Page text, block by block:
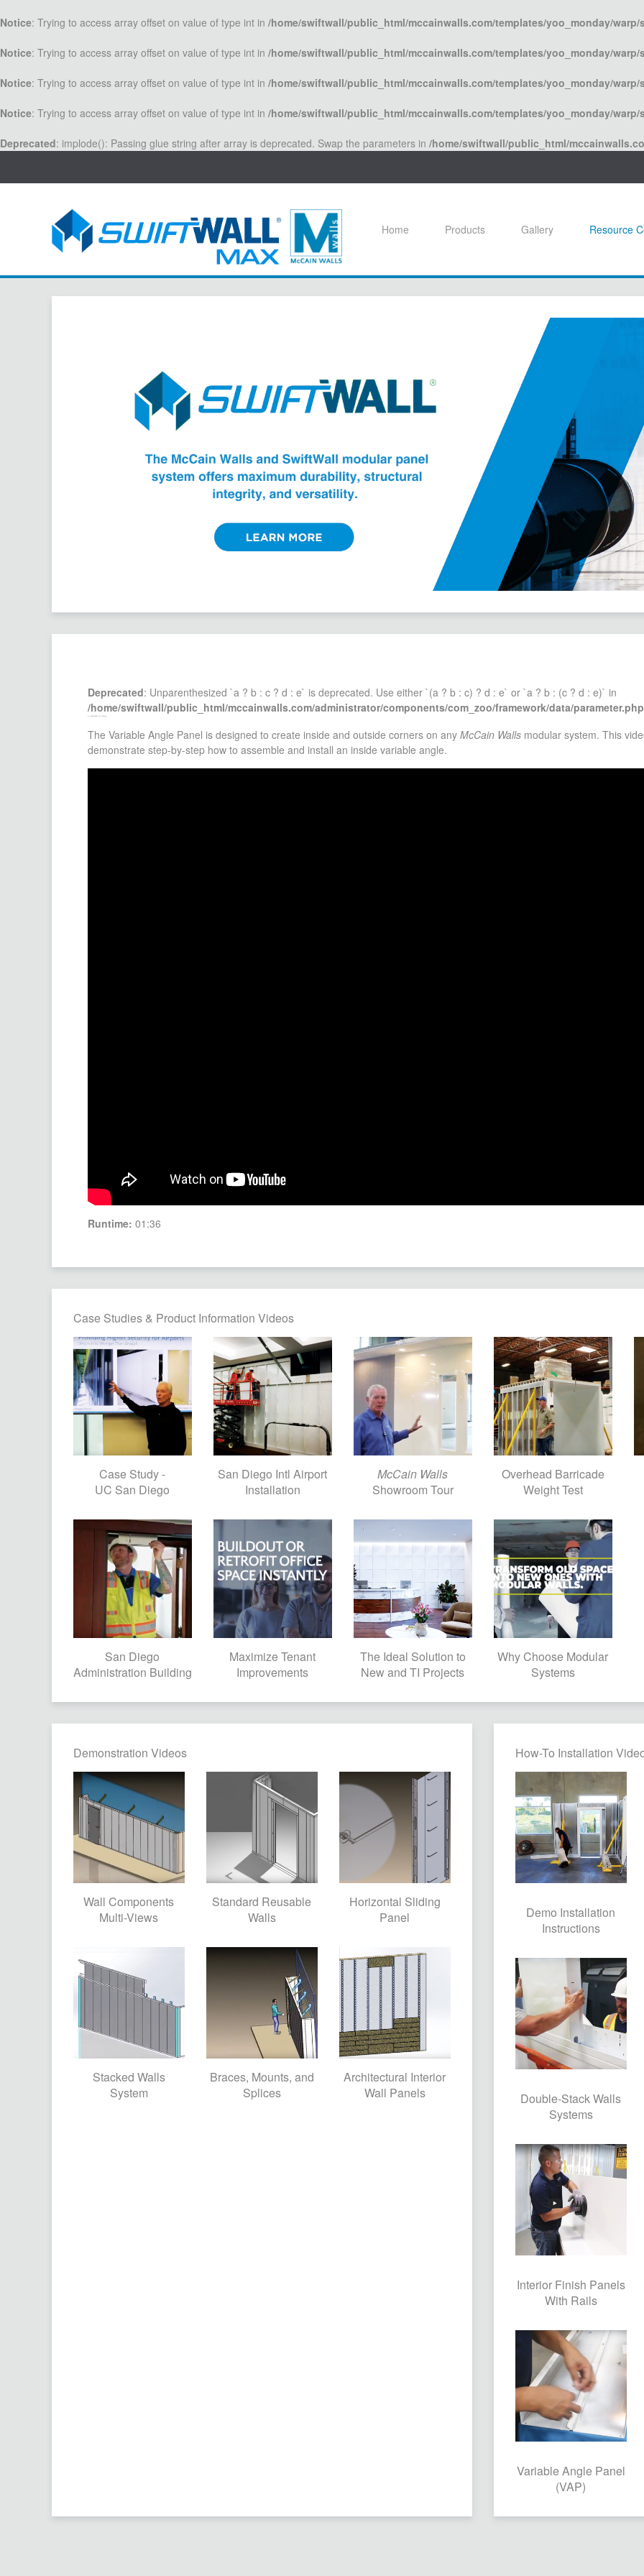
Notice: Trying to access array offset on value of type int in /home/swiftwall/public_html/mccainwalls.com/templates/yoo_monday/
Notice: Trying to access array offset on value of type int in /home/swiftwall/public_html/mccainwalls.com/templates/yoo_monday/
Notice: Trying to access array offset on value of type int in /home/swiftwall/public_html/mccainwalls.com/templates/yoo_monday/
Notice: Trying to access array offset on value of type int in /home/swiftwall/public_html/mccainwalls.com/templates/yoo_monday/
Deprecated: implode(): Passing glue string after array is deprecated. Swap the parameters in /home/swiftwall/public_html/
Home Products Gallery Resource
Deprecated: Unparenthesized `a ? b : c ? d : e` is deprecated. Use either `(a ? b : c) ? d : e` or `a ? b : (c ? d : e)` in
/home/swiftwall/public_html/mccainwalls.com/administrator/components/com_zoo/framework/data/parameter.php
The Variable Angle Panel is designed to create inside and outside corners on any McCain Walls modular system. This
demonstrate step-by-step how to assemble and install an inside variable angle.
Runtime: 01:36
Case Studies & Product Information Videos
Case Study -
UC San Diego
San Diego Intl Airport
Installation
McCain Walls
Showroom Tour
Overhead Barricade
Weight Test
San Diego
Administration Building
Maximize Tenant
Improvements
The Ideal Solution to
New and TI Projects
Why Choose Modular
Systems
Demonstration Videos
Wall Components
Multi-Views
Standard Reusable
Walls
Horizontal Sliding
Panel
Stacked Walls
System
Braces, Mounts, and
Splices
Architectural Interior
Wall Panels
How-To Installation
Demo Installation
Instructions
Double-Stack Walls
Systems
Interior Finish Panels
With Rails
Variable Angle Panel
(VAP)